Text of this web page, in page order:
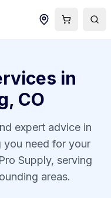
in
, CO
expert advice in
you need for your
Supply, serving
areas.